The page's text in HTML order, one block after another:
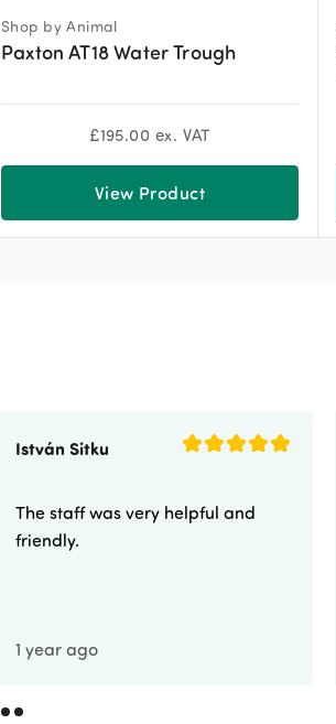
Shop by Animal
Paxton AT18 Water Trough
£195.00 ex. VAT
View Product
István Sitku
The staff was very helpful and
friendly.
1 year ago